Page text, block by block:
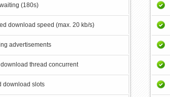
(180s)
download speed (max. 20 kb/s)
advertisements
thread concurrent
download slots